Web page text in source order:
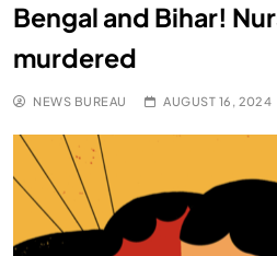
Bengal and Bihar!
murdered
NEWS BUREAU AUGUST 16, 2024